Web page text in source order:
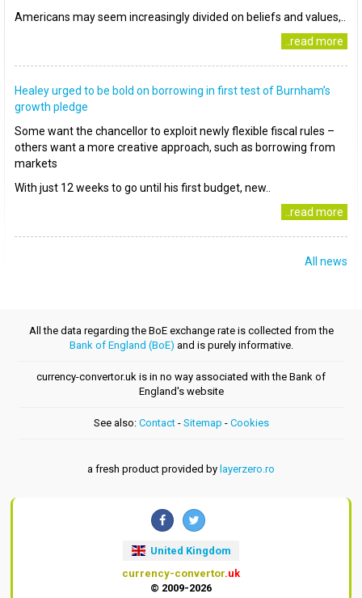
Americans may seem increasingly divided on beliefs and values,..
..read more
Healey urged to be bold on borrowing in first test of Burnham’s
growth pledge
Some want the chancellor to exploit newly flexible fiscal rules –
others want a more creative approach, such as borrowing from
markets
With just 12 weeks to go until his first budget, new..
..read more
All news
All the data regarding the BoE exchange rate is collected from the
Bank of England (BoE) and is purely informative.
currency-convertor.uk is in no way associated with the Bank of
England's website
See also: Contact- Sitemap - Cookies
a fresh product provided by layerzero.ro
United Kingdom
currency-convertor.uk
© 2009-2026